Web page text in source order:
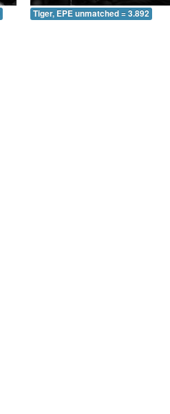
Tiger, EPE unmatched = 3.892